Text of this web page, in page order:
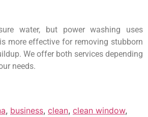
water, but power washing uses
more effective for removing stubborn
We offer both services depending
needs.
, business, clean, clean window,